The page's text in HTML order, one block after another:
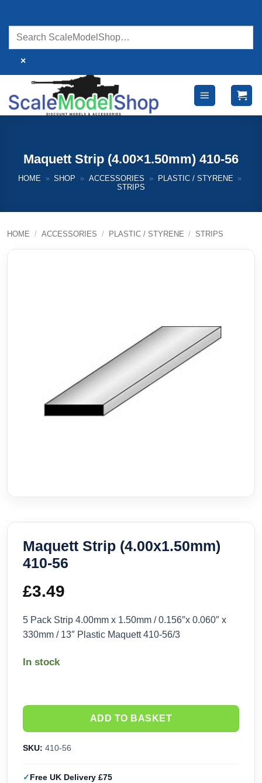
content
×
Maquett Strip (4.00×1.50mm) 410-56
HOME » SHOP » ACCESSORIES » PLASTIC / STYRENE »
STRIPS
HOME / ACCESSORIES / PLASTIC / STYRENE / STRIPS
Maquett Strip (4.00x1.50mm)
410-56
£3.49
5 Pack Strip 4.00mm x 1.50mm / 0.156″x 0.060″ x
330mm / 13″ Plastic Maquett 410-56/3
In stock
ADD TO BASKET
SKU: 410-56
Free UK Delivery £75